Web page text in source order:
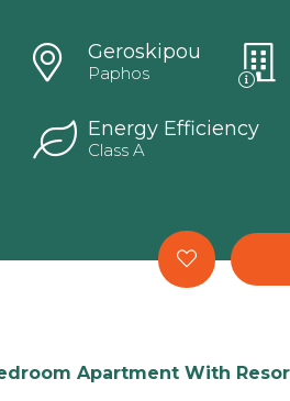
Geroskipou
Paphos
Energy Efficiency
Class A
Apartment With